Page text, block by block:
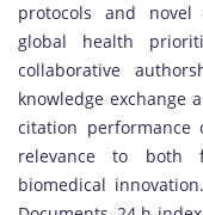
protocols and
global health
collaborative
knowledge exchange
citation
relevance to both
biomedical